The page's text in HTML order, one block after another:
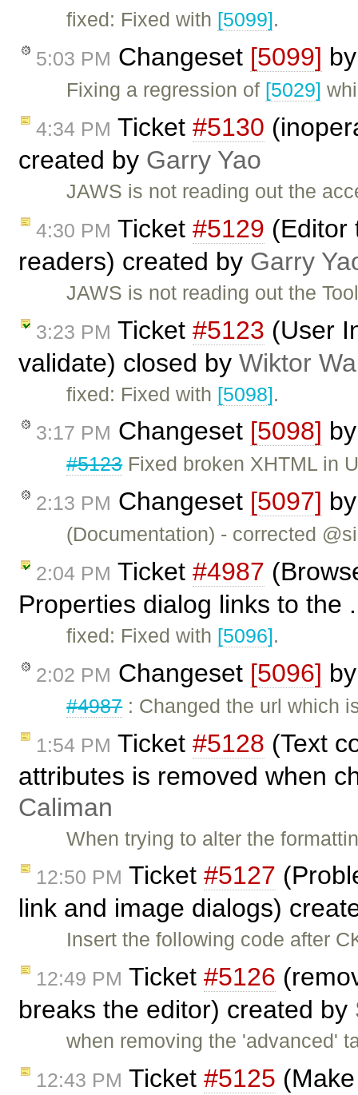
fixed: Fixed with [5099].
5:03 PM Changeset [5099]
Fixing a regression of [5029]
4:34 PM Ticket #5130
created by Garry Yao
JAWS is not reading out the
4:30 PM Ticket #5129 (Editor
readers) created by Garry
JAWS is not reading out the
3:23 PM Ticket #5123 (User
validate) closed by Wiktor
fixed: Fixed with [5098].
3:17 PM Changeset [5098]
#5123Fixed broken XHTML in
2:13 PM Changeset [5097]
(Documentation) - corrected
2:04 PM Ticket #4987
Properties dialog links to the
fixed: Fixed with [5096].
2:02 PM Changeset [5096]
#4987: Changed the url which
1:54 PM Ticket #5128 (Text
attributes is removed when
Caliman
When trying to alter the
12:50 PM Ticket #5127
link and image dialogs)
Insert the following code after
12:49 PM Ticket #5126
breaks the editor) created by
when removing the 'advanced'
12:43 PM Ticket #5125